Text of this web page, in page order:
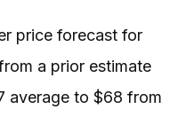
price forecast for
a prior estimate
average to $68 from